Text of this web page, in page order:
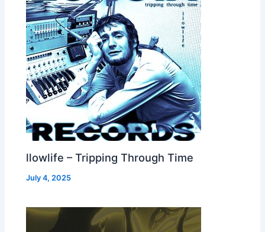
llowlife – Tripping Through Time
July 4, 2025